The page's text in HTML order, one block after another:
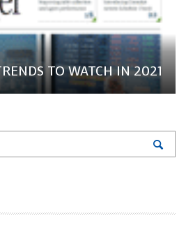
TO WATCH IN 2021